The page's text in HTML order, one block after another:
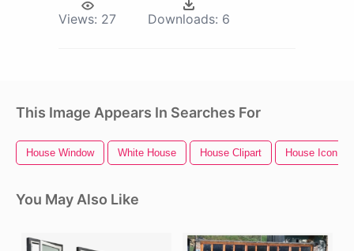
Views: 27 Downloads: 6
This Image Appears In Searches For
House Window White House House Clipart House Icon
You May Also Like